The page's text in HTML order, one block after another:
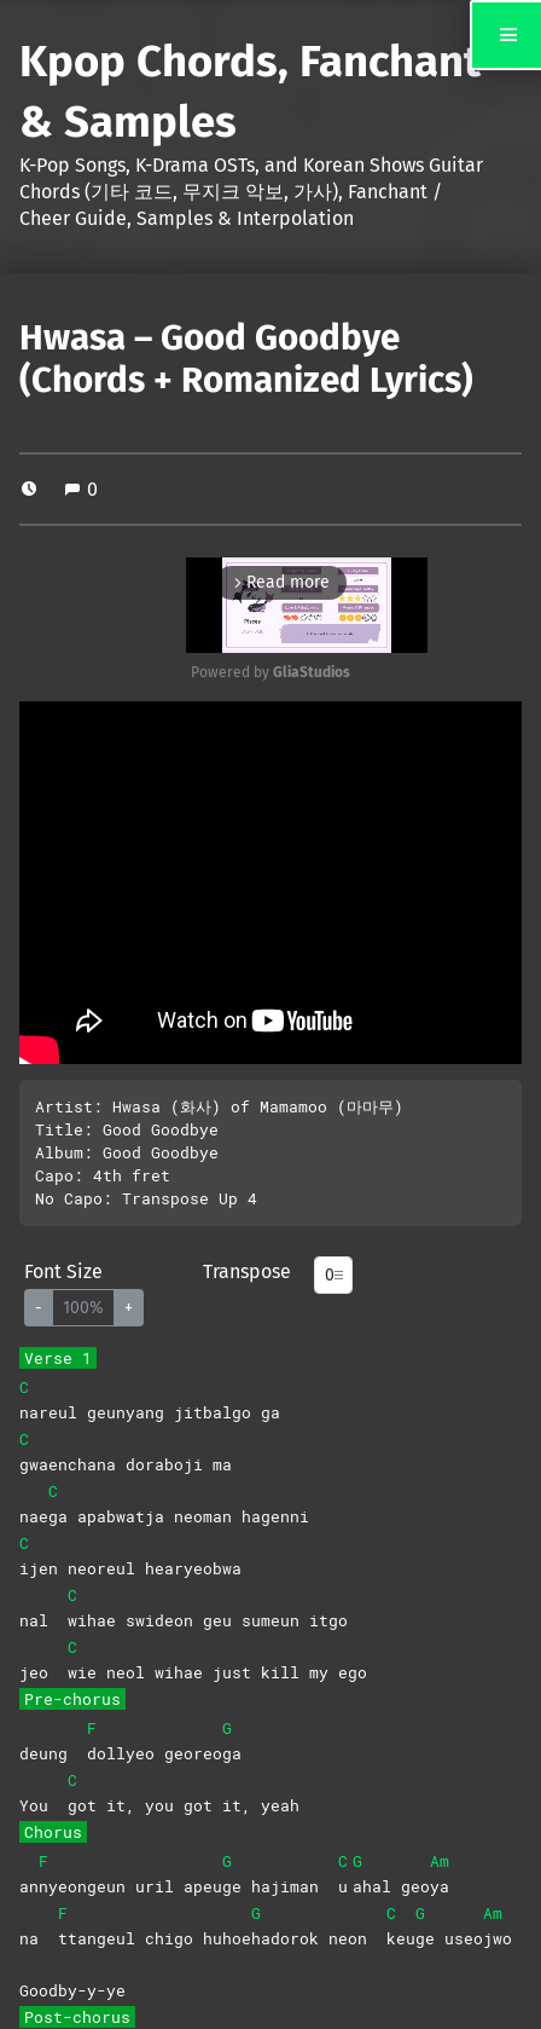
Kpop Chords, Fanchant
& Samples
K-Pop Songs, K-Drama OSTs, and Korean Shows Guitar
Chords (기타 코드, 무지크 악보, 가사), Fanchant /
Cheer Guide, Samples & Interpolation
Hwasa – Good Goodbye
(Chords + Romanized Lyrics)
0
arrow_forward_ios Read more
Powered by GliaStudios
Artist: Hwasa (화사) of Mamamoo (마마무)
Title: Good Goodbye
Album: Good Goodbye
Capo: 4th fret
No Capo: Transpose Up 4
Font Size
- 100% +
Transpose
Verse 1
C
nareul geunyang jitbalgo ga
C
gwaenchana doraboji ma
nae
C
ga apabwatja neoman hagenni
C
ijen neoreul hearyeobwa
nal
C
wihae swideon geu sumeun itgo
jeo
C
wie neol wihae just kill my ego
Pre-chorus
deung
F
dollyeo georeo
G
ga
You
C
got it, you got it, yeah
Chorus
an
F
nyeongeun uril apeu
G
ge hajiman
C
u
G
ahal geo
Am
ya
na
F
ttangeul chigo huhoe
G
hadorok neon
C
keu
G
ge useo
Am
jwo
Goodby-y-ye
Post-chorus